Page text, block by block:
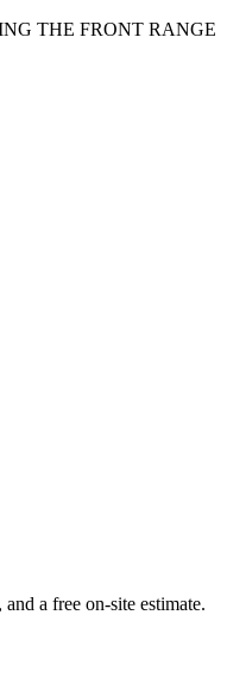
THE FRONT RANGE
a free on-site estimate.